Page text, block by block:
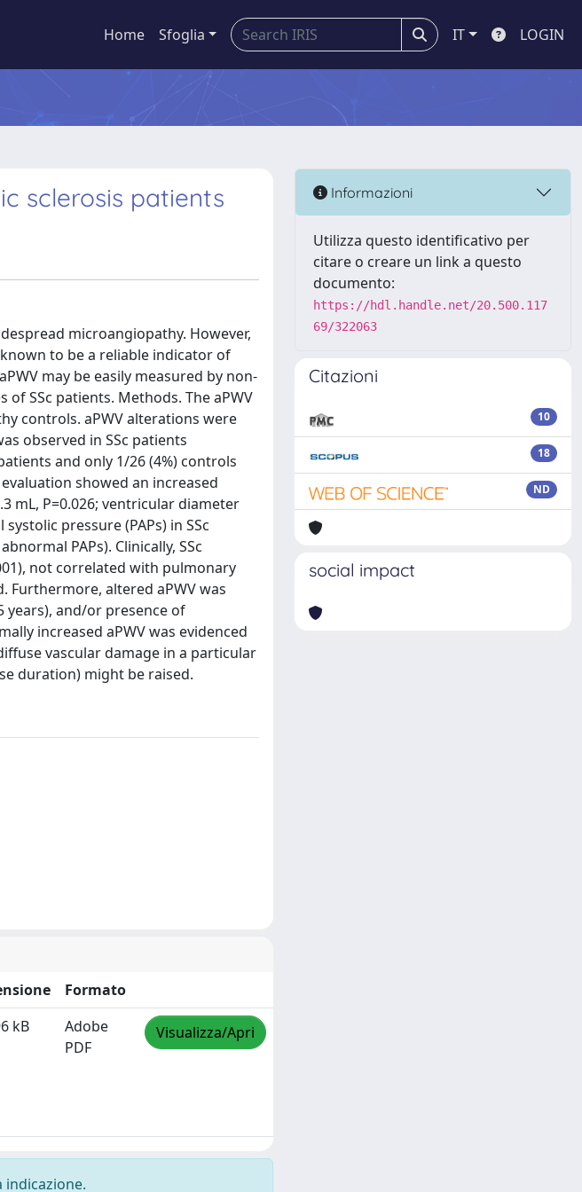
Home Sfoglia IT LOGIN
sclerosis patients
microangiopathy. However,
to be a reliable indicator of
may be easily measured by non-
SSc patients. Methods. The aPWV
controls. aPWV alterations were
observed in SSc patients
and only 1/26 (4%) controls
showed an increased
mL, P=0.026; ventricular diameter
pressure (PAPs) in SSc
PAPs). Clinically, SSc
not correlated with pulmonary
Furthermore, altered aPWV was
and/or presence of
increased aPWV was evidenced
vascular damage in a particular
duration) might be raised.
Formato
kB
Adobe
PDF
Visualizza/Apri
Informazioni
Utilizza questo identificativo per
citare o creare un link a questo
documento:
https://hdl.handle.net/20.500.117
69/322063
Citazioni
10
18
ND
social impact